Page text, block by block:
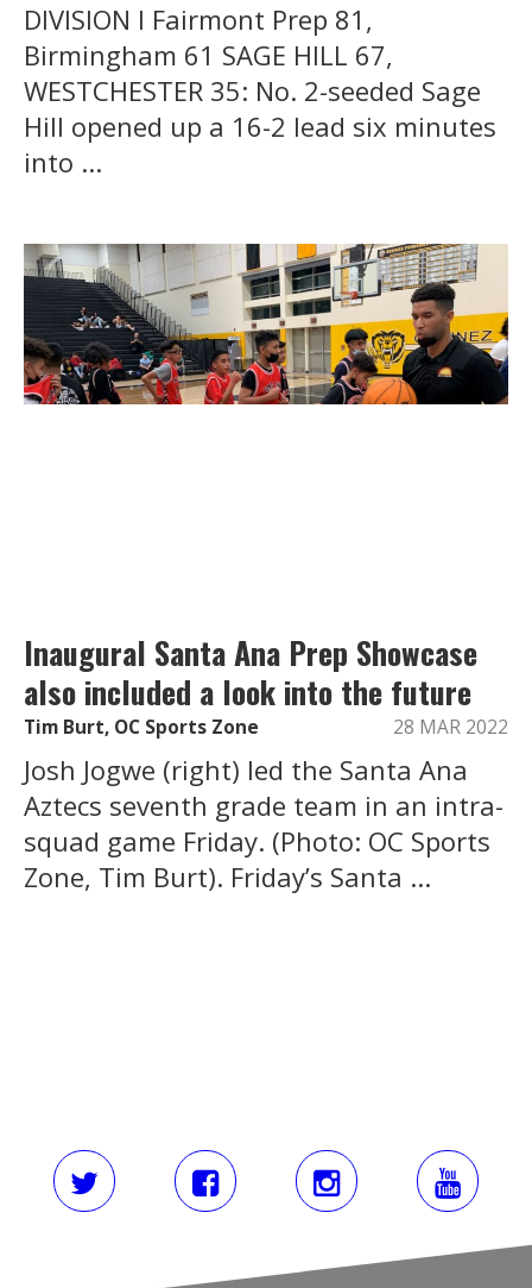
DIVISION I Fairmont Prep 81,
Birmingham 61 SAGE HILL 67,
WESTCHESTER 35: No. 2-seeded Sage
Hill opened up a 16-2 lead six minutes
into ...
Inaugural Santa Ana Prep Showcase
also included a look into the future
Tim Burt, OC Sports Zone 28 MAR 2022
Josh Jogwe (right) led the Santa Ana
Aztecs seventh grade team in an intra-
squad game Friday. (Photo: OC Sports
Zone, Tim Burt). Friday’s Santa ...